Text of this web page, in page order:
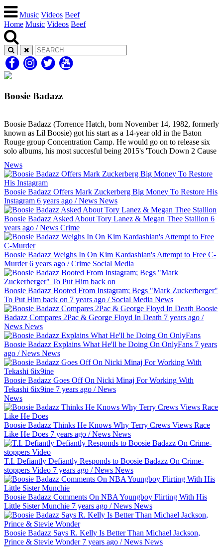
Music Videos Beef
Home Music Videos Beef
Boosie Badazz
Boosie Badazz (Torrence Hatch, born November 14, 1982, formerly
known as Lil Boosie) got his start as a 14-year old in the Baton
Rouge group Concentration Camp. He would go on to release six
solo albums, his most succesful being 2015's 'Touch Down 2 Cause
News
Boosie Badazz Offers Mark Zuckerberg Big Money To Restore His
Instagram 6 years ago /News News
Boosie Badazz Asked About Tory Lanez & Megan Thee Stallion 6
years ago /News Crime
Boosie Badazz Weighs In On Kim Kardashian's Attempt to Free C-
Murder6 years ago /Crime Social Media
Boosie Badazz Booted From Instagram; Begs "Mark Zuckerberger"
To Put Him back on 7 years ago / Social Media News
Boosie
Badazz Compares 2Pac & George Floyd In Death 7 years ago /
News News
Boosie Badazz Explains What He'll be Doing On OnlyFans 7 years
ago /News News
Boosie Badazz Goes Off On Nicki Minaj For Working With
Tekashi 6ix9ine 7 years ago /News
News
Boosie Badazz Thinks He Knows Why Terry Crews Views Race
Like He Does 7 years ago /News News
T.I. Defiantly Defiantly Responds to Boosie Badazz On Crime-
stoppers Video 7 years ago /News News
Boosie Badazz Comments On NBA Youngboy Flirting With His
Little Sister Munchie 7 years ago /News News
Boosie Badazz Says R. Kelly Is Better Than Michael Jackson,
Prince & Stevie Wonder 7 years ago /News News